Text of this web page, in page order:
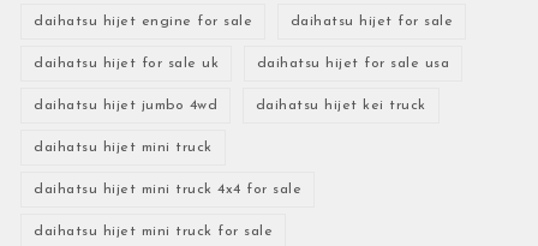
daihatsu hijet engine for sale daihatsu hijet for sale
daihatsu hijet for sale uk daihatsu hijet for sale usa
daihatsu hijet jumbo 4wd daihatsu hijet kei truck
daihatsu hijet mini truck
daihatsu hijet mini truck 4x4 for sale
daihatsu hijet mini truck for sale